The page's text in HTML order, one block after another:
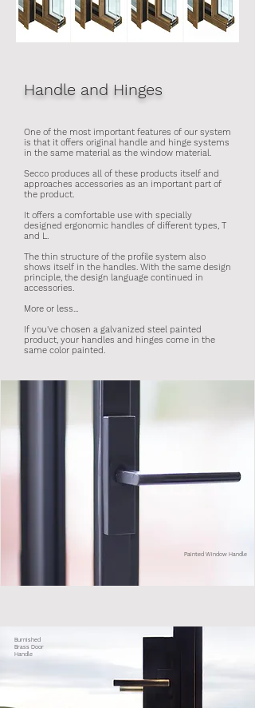
Handle and Hinges
One of the most important features of our system
is that it offers original handle and hinge systems
in the same material as the window material.
Secco produces all of these products itself and
approaches accessories as an important part of
the product.​
It offers a comfortable use with specially
designed ergonomic handles of different types, T
and L.
The thin structure of the profile system also
shows itself in the handles. With the same design
principle, the design language continued in
accessories.
More or less...
If you've chosen a galvanized steel painted
product, your handles and hinges come in the
same color painted.
Painted Window Handle
Burnished
Brass Door
Handle